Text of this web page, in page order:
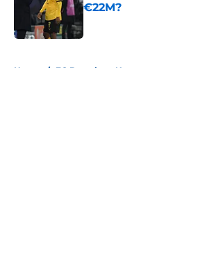
€22M?
Home / FC Barcelona News